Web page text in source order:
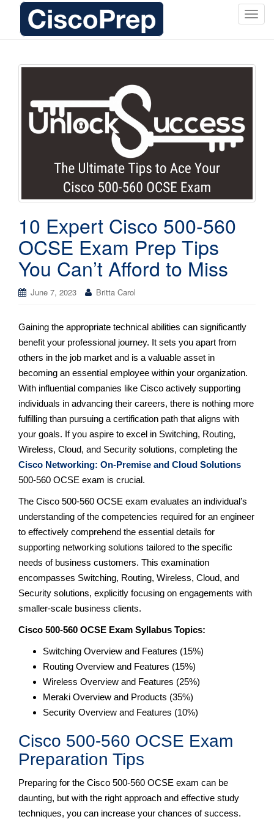
T
i
10 Expert Cisco 500-560
OCSE Exam Prep Tips
You Can’t Afford to Miss
June 7, 2023 Britta Carol
Gaining the appropriate technical abilities can significantly
benefit your professional journey. It sets you apart from
others in the job market and is a valuable asset in
becoming an essential employee within your organization.
With influential companies like Cisco actively supporting
individuals in advancing their careers, there is nothing more
fulfilling than pursuing a certification path that aligns with
your goals. If you aspire to excel in Switching, Routing,
Wireless, Cloud, and Security solutions, completing the
Cisco Networking: On-Premise and Cloud Solutions
500-560 OCSE exam is crucial.
The Cisco 500-560 OCSE exam evaluates an individual’s
understanding of the competencies required for an engineer
to effectively comprehend the essential details for
supporting networking solutions tailored to the specific
needs of business customers. This examination
encompasses Switching, Routing, Wireless, Cloud, and
Security solutions, explicitly focusing on engagements with
smaller-scale business clients.
Cisco 500-560 OCSE Exam Syllabus Topics:
Switching Overview and Features (15%)
Routing Overview and Features (15%)
Wireless Overview and Features (25%)
Meraki Overview and Products (35%)
Security Overview and Features (10%)
Cisco 500-560 OCSE Exam
Preparation Tips
Preparing for the Cisco 500-560 OCSE exam can be
daunting, but with the right approach and effective study
techniques, you can increase your chances of success.